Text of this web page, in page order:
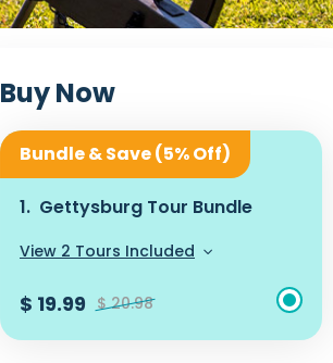
Buy Now
Bundle & Save (5% Off)
1. Gettysburg Tour Bundle
View 2 Tours Included
$ 19.99 $ 20.98